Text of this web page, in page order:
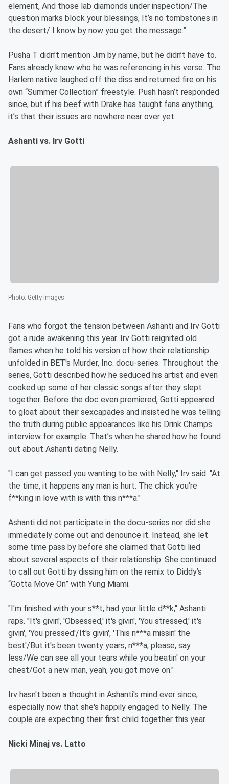
element, And those lab diamonds under inspection/The
question marks block your blessings, It’s no tombstones in
the desert/ I know by now you get the message.”
Pusha T didn’t mention Jim by name, but he didn’t have to.
Fans already knew who he was referencing in his verse. The
Harlem native laughed off the diss and returned fire on his
own “Summer Collection” freestyle. Push hasn’t responded
since, but if his beef with Drake has taught fans anything,
it’s that their issues are nowhere near over yet.
Ashanti vs. Irv Gotti
Photo: Getty Images
Fans who forgot the tension between Ashanti and Irv Gotti
got a rude awakening this year. Irv Gotti reignited old
flames when he told his version of how their relationship
unfolded in BET's Murder, Inc. docu-series. Throughout the
series, Gotti described how he seduced his artist and even
cooked up some of her classic songs after they slept
together. Before the doc even premiered, Gotti appeared
to gloat about their sexcapades and insisted he was telling
the truth during public appearances like his Drink Champs
interview for example. That’s when he shared how he found
out about Ashanti dating Nelly.
"I can get passed you wanting to be with Nelly," Irv said. "At
the time, it happens any man is hurt. The chick you're
f**king in love with is with this n***a."
Ashanti did not participate in the docu-series nor did she
immediately come out and denounce it. Instead, she let
some time pass by before she claimed that Gotti lied
about several aspects of their relationship. She continued
to call out Gotti by dissing him on the remix to Diddy’s
“Gotta Move On” with Yung Miami.
"I'm finished with your s**t, had your little d**k," Ashanti
raps. "It's givin', 'Obsessed,' it's givin', 'You stressed,' it's
givin', 'You pressed'/It's givin', 'This n***a missin' the
best'/But it's been twenty years, n***a, please, say
less/We can see all your tears while you beatin' on your
chest/Got a new man, yeah, you got move on."
Irv hasn't been a thought in Ashanti's mind ever since,
especially now that she's happily engaged to Nelly. The
couple are expecting their first child together this year.
Nicki Minaj vs. Latto